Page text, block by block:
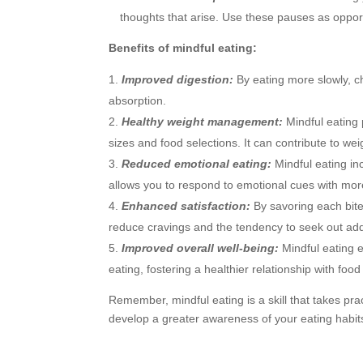
thoughts that arise. Use these pauses as
Benefits of mindful eating:
Improved digestion: By eating more slowly,
absorption.
Healthy weight management: Mindful eating
sizes and food selections. It can contribute to
Reduced emotional eating: Mindful eating
allows you to respond to emotional cues with
Enhanced satisfaction: By savoring each
reduce cravings and the tendency to seek out
Improved overall well-being: Mindful eating
eating, fostering a healthier relationship with
Remember, mindful eating is a skill that takes
develop a greater awareness of your eating